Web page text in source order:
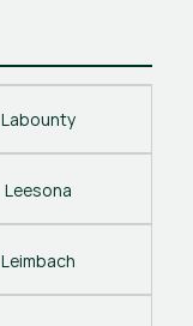
Labounty
Leesona
Leimbach